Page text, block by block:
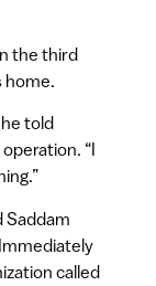
the third
home.
told
“I
Saddam
called